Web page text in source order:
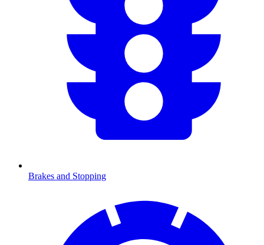
Brakes and Stopping